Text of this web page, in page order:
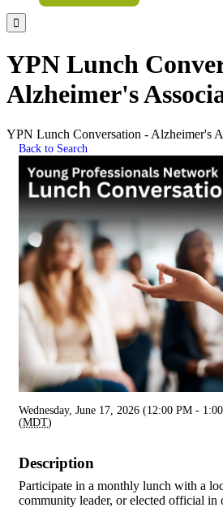

YPN Lunch
Alzheimer's
YPN Lunch Conversation - Alzheimer's
Back to Search
Wednesday, June 17, 2026 (12:00 PM -
(MDT)
Description
Participate in a monthly lunch with a
community leader, or elected official in